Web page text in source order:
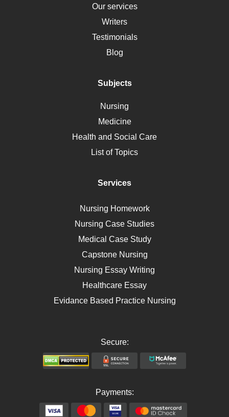
HLA
Social Determinants of Health
Alternative Medicine
Motherhood
Polycystic Kidney Disease
Ebola
Self Care
AIDS
Telehealth
Our services
Writers
Testimonials
Blog
Subjects
Nursing
Medicine
Health and Social Care
List of Topics
Services
Nursing Homework
Nursing Case Studies
Medical Case Study
Capstone Nursing
Nursing Essay Writing
Healthcare Essay
Evidance Based Practice Nursing
Secure:
Payments: